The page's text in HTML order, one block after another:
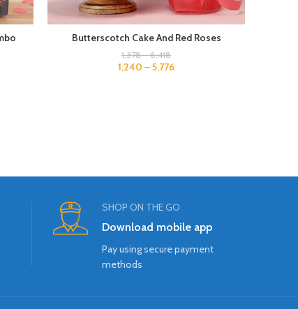
Butterscotch Cake And Red Roses
1,378–6,418
1,240 –5,776
SHOP ON THE GO
Download mobile app
Pay using secure payment
methods